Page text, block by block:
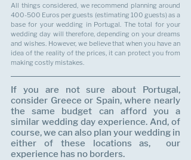
All things considered, we recommend planning around
400-500 Euros per guests (estimating 100 guests) as a
base for your wedding in Portugal. The total for your
wedding day will therefore, depending on your dreams
and wishes. However, we believe that when you have an
idea of the reality of the prices, it can protect you from
making costly mistakes.
If you are not sure about Portugal,
consider Greece or Spain, where nearly
the same budget can afford you a
similar wedding day experience. And, of
course, we can also plan your wedding in
either of these locations as,  our
experience has no borders.